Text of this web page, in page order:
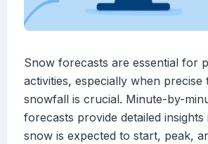
Snow forecasts are essential for
activities, especially when precise
snowfall is crucial. Minute-by-
forecasts provide detailed
snow is expected to start, peak,